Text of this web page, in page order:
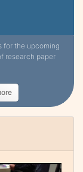
for the upcoming
research paper